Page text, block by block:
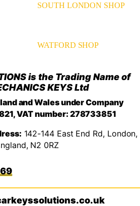
SOUTH LONDON SHOP
WATFORD SHOP
is the Trading Name of
KEYS Ltd
and Wales under Company
VAT number: 278733851
142-144 East End Rd, London,
N2 0RZ